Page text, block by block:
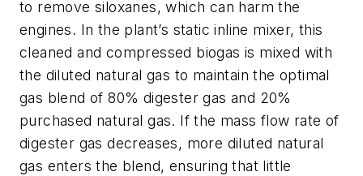
to remove siloxanes, which can harm the
engines. In the plant’s static inline mixer, this
cleaned and compressed biogas is mixed with
the diluted natural gas to maintain the optimal
gas blend of 80% digester gas and 20%
purchased natural gas. If the mass flow rate of
digester gas decreases, more diluted natural
gas enters the blend, ensuring that little